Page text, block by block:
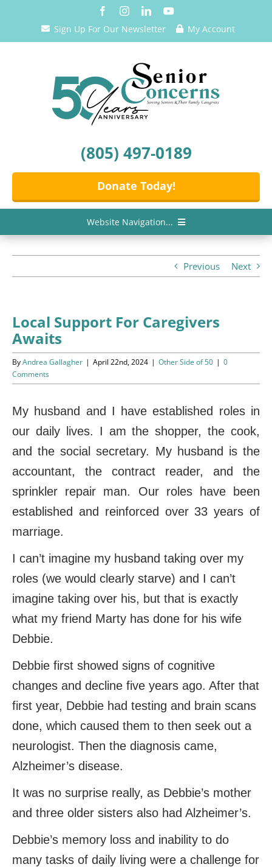
Sign Up For Our Newsletter My Account
(805) 497-0189
Donate Today!
Website Navigation...
News/Information
Resources
Donate
Volunteer
About Us
Contact Us
Cart
Previous Next
Local Support For Caregivers
Awaits
ByAndrea Gallagher | April 22nd, 2024 | Other Side of 50 | 0
Comments
My husband and I have established roles in
our daily lives. I am the shopper, the cook,
and the social secretary. My husband is the
accountant, the contract reader, and the
sprinkler repair man. Our roles have been
established and reinforced over 33 years of
marriage.
I can’t imagine my husband taking over my
roles (we would clearly starve) and I can’t
imagine taking over his, but that is exactly
what my friend Marty has done for his wife
Debbie.
Debbie first showed signs of cognitive
changes and decline five years ago. After that
first year, Debbie had testing and brain scans
done, which caused them to then seek out a
neurologist. Then the diagnosis came,
Alzheimer’s disease.
It was no surprise really, as Debbie’s mother
and three older sisters also had Alzheimer’s.
Debbie’s memory loss and inability to do
many tasks of daily living were a challenge for